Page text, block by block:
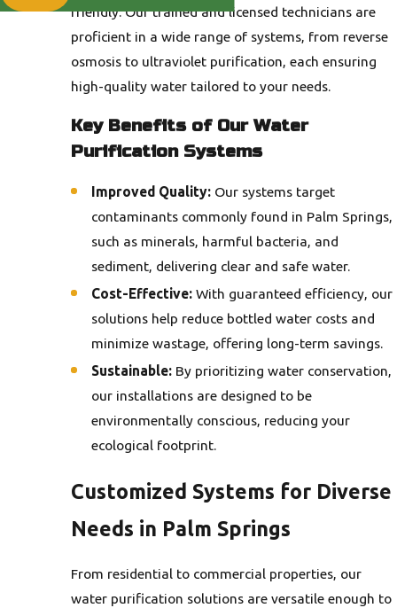
friendly. Our trained and licensed technicians are
proficient in a wide range of systems, from reverse
osmosis to ultraviolet purification, each ensuring
high-quality water tailored to your needs.
Key Benefits of Our Water
Purification Systems
Improved Quality: Our systems target
contaminants commonly found in Palm Springs,
such as minerals, harmful bacteria, and
sediment, delivering clear and safe water.
Cost-Effective: With guaranteed efficiency, our
solutions help reduce bottled water costs and
minimize wastage, offering long-term savings.
Sustainable: By prioritizing water conservation,
our installations are designed to be
environmentally conscious, reducing your
ecological footprint.
Customized Systems for Diverse
Needs in Palm Springs
From residential to commercial properties, our
water purification solutions are versatile enough to